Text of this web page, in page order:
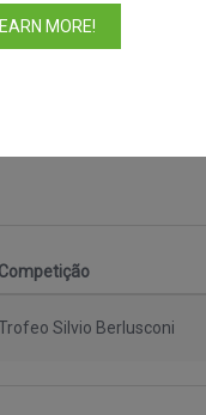
Competição
Silvio Berlusconi
LEARN MORE!